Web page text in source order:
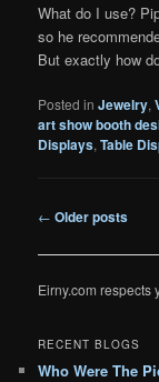
What do I use?
so he
But exactly how
Posted in Jewelry,
art show booth
Displays,Table
Post
← Older posts
Eirny.com respects
RECENT BLOGS
Who Were The